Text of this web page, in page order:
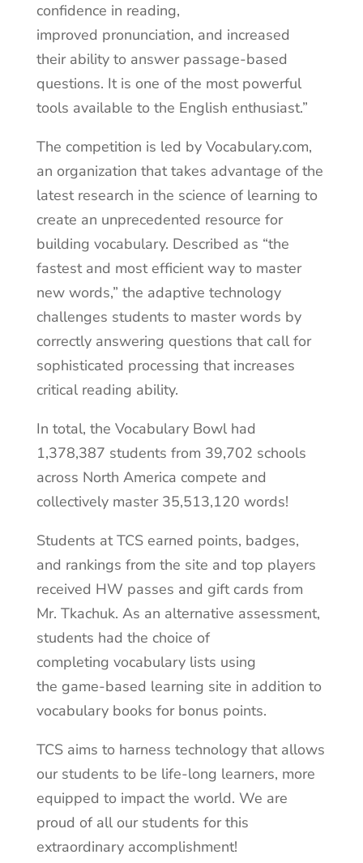
confidence in reading,
improved pronunciation, and increased
their ability to answer passage-based
questions. It is one of the most powerful
tools available to the English enthusiast.”
The competition is led by Vocabulary.com,
an organization that takes advantage of the
latest research in the science of learning to
create an unprecedented resource for
building vocabulary. Described as “the
fastest and most efficient way to master
new words,” the adaptive technology
challenges students to master words by
correctly answering questions that call for
sophisticated processing that increases
critical reading ability.
In total, the Vocabulary Bowl had
1,378,387 students from 39,702 schools
across North America compete and
collectively master 35,513,120 words!
Students at TCS earned points, badges,
and rankings from the site and top players
received HW passes and gift cards from
Mr. Tkachuk. As an alternative assessment,
students had the choice of
completing vocabulary lists using
the game-based learning site in addition to
vocabulary books for bonus points.
TCS aims to harness technology that allows
our students to be life-long learners, more
equipped to impact the world. We are
proud of all our students for this
extraordinary accomplishment!